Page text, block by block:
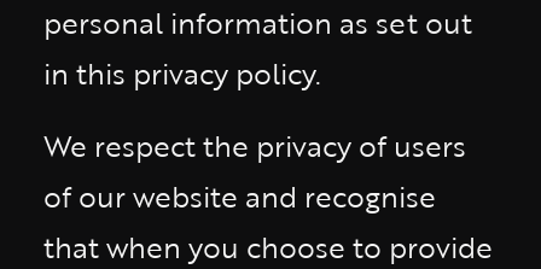
personal information as set out
in this privacy policy.
We respect the privacy of users
of our website and recognise
that when you choose to provide